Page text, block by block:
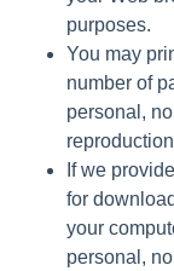
purposes.
You may
number of
personal,
If we
for
your
personal,